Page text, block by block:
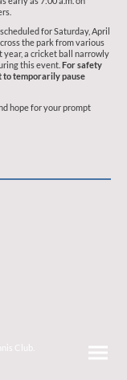
for Saturday, April
the park from various
year, a cricket ball narrowly
this event. For safety
to temporarily pause
hope for your prompt
Club.